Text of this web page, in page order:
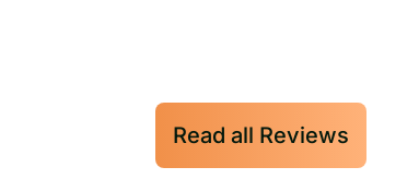
Read all Reviews